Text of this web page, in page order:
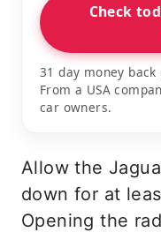
Check
31 day money back
From a USA
car owners.
Allow the
down for at
Opening the